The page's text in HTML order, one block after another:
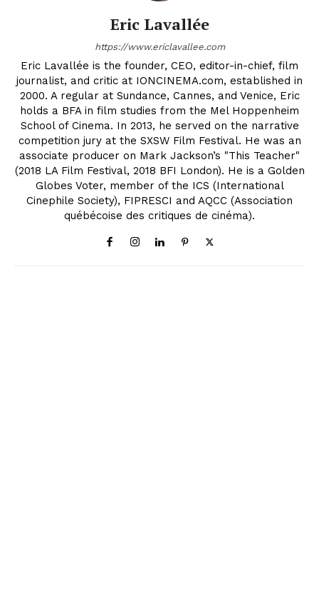
Eric Lavallée
https://www.ericlavallee.com
Eric Lavallée is the founder, CEO, editor-in-chief, film
journalist, and critic at IONCINEMA.com, established in
2000. A regular at Sundance, Cannes, and Venice, Eric
holds a BFA in film studies from the Mel Hoppenheim
School of Cinema. In 2013, he served on the narrative
competition jury at the SXSW Film Festival. He was an
associate producer on Mark Jackson’s "This Teacher"
(2018 LA Film Festival, 2018 BFI London). He is a Golden
Globes Voter, member of the ICS (International
Cinephile Society), FIPRESCI and AQCC (Association
québécoise des critiques de cinéma).